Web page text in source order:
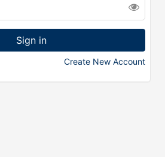
Create New Account